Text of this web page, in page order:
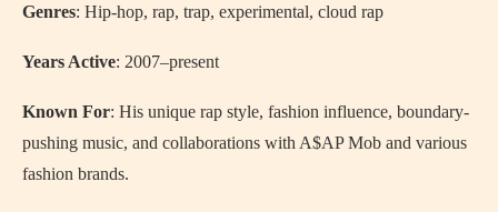
Genres: Hip-hop, rap, trap, experimental, cloud rap
Years Active: 2007–present
Known For: His unique rap style, fashion influence, boundary-
pushing music, and collaborations with A$AP Mob and various
fashion brands.